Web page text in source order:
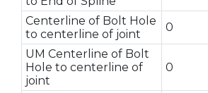
Centerline of Bolt Hole
to centerline of joint
0
UM Centerline of Bolt
Hole to centerline of
joint
0